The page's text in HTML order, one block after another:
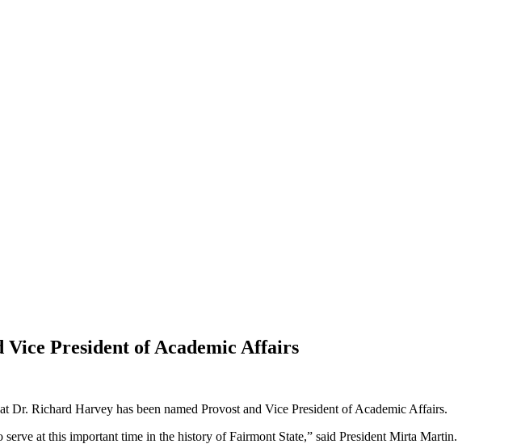
Vice President of Academic Affairs
Dr. Richard Harvey has been named Provost and Vice President of Academic Affairs.
at this important time in the history of Fairmont State,” said President Mirta Martin.